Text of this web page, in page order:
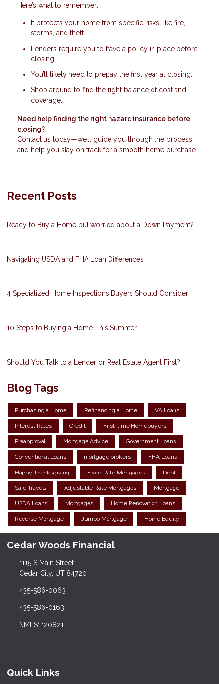
Here’s what to remember:
It protects your home from specific risks like fire,
storms, and theft.
Lenders require you to have a policy in place before
closing.
You’ll likely need to prepay the first year at closing.
Shop around to find the right balance of cost and
coverage.
Need help finding the right hazard insurance before
closing?
Contact us today—we’ll guide you through the process
and help you stay on track for a smooth home purchase.
Recent Posts
Ready to Buy a Home but worried about a Down Payment?
Navigating USDA and FHA Loan Differences
4 Specialized Home Inspections Buyers Should Consider
10 Steps to Buying a Home This Summer
Should You Talk to a Lender or Real Estate Agent First?
Blog Tags
Purchasing a Home Refinancing a Home VA Loans
Interest Rates Credit First-time Homebuyers
Preapproval Mortgage Advice Government Loans
Conventional Loans mortgage brokers FHA Loans
Happy Thanksgiving Fixed Rate Mortgages Debt
Safe Travels Adjustable Rate Mortgages Mortgage
USDA Loans Mortgages Home Renovation Loans
Reverse Mortgage Jumbo Mortgage Home Equity
Cedar Woods Financial
1115 S Main Street
Cedar City, UT 84720
435-586-0063
435-586-0163
NMLS: 120821
Quick Links